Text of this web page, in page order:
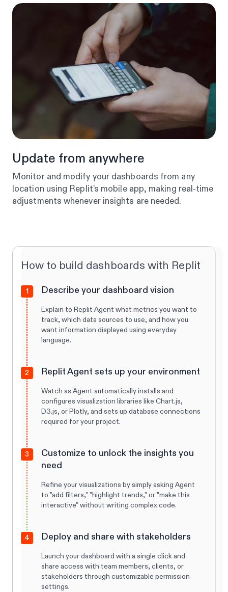
Update from anywhere
Monitor and modify your dashboards from any
location using Replit's mobile app, making real-time
adjustments whenever insights are needed.
How to build dashboards with Replit
1 Describe your dashboard vision
Explain to Replit Agent what metrics you want to
track, which data sources to use, and how you
want information displayed using everyday
language.
2 Replit Agent sets up your environment
Watch as Agent automatically installs and
configures visualization libraries like Chart.js,
D3.js, or Plotly, and sets up database connections
required for your project.
3
Customize to unlock the insights you
need
Refine your visualizations by simply asking Agent
to "add filters," "highlight trends," or "make this
interactive" without writing complex code.
4 Deploy and share with stakeholders
Launch your dashboard with a single click and
share access with team members, clients, or
stakeholders through customizable permission
settings.